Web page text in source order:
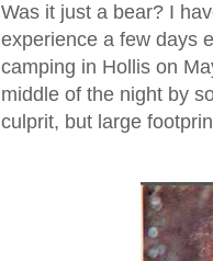
Was it just a bear? I
experience a few days
camping in Hollis on
middle of the night by
culprit, but large